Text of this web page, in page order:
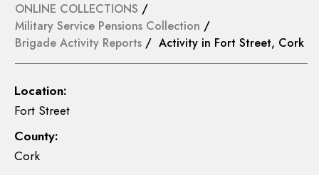
ONLINE COLLECTIONS /
Military Service Pensions Collection /
Brigade Activity Reports / Activity in Fort Street, Cork
Location:
Fort Street
County:
Cork